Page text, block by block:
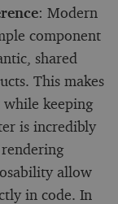
: Modern
component
shared
This makes
while keeping
is incredibly
allow
in code. In